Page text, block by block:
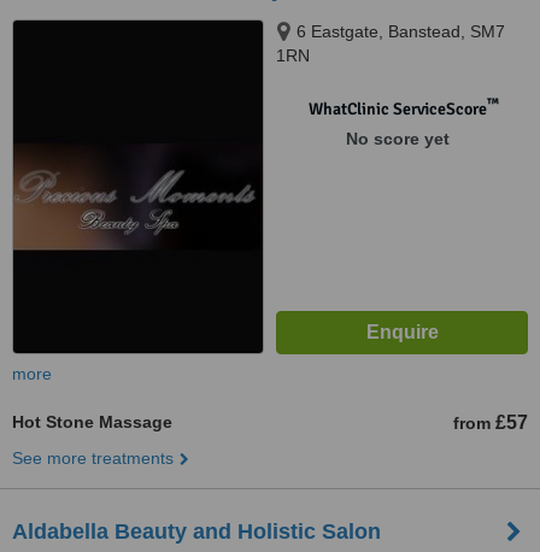
6 Eastgate, Banstead, SM7
1RN
WhatClinic ServiceScore™
No score yet
more
Hot Stone Massage from £57
See more treatments
Aldabella Beauty and Holistic Salon